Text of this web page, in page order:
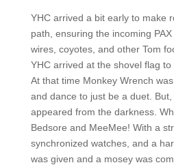
YHC arrived a bit early to make
path, ensuring the incoming
wires, coyotes, and other Tom
YHC arrived at the shovel flag to
At that time Monkey Wrench
and dance to just be a duet.
appeared from the darkness.
Bedsore and MeeMee! With a
synchronized watches, and a
was given and a mosey was